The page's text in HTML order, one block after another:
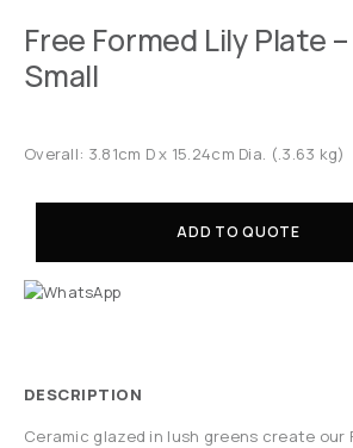
Free Formed Lily Plate
Small
Overall: 3.81cm D x 15.24cm Dia. (.3.63 kg)
ADD TO QUOTE
DESCRIPTION
Ceramic glazed in lush greens create our